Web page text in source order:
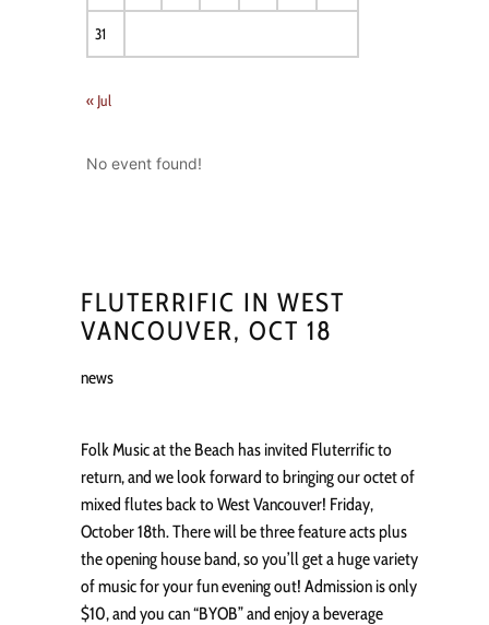
31
« Jul
No event found!
FLUTERRIFIC IN WEST
VANCOUVER, OCT 18
news
Folk Music at the Beach has invited Fluterrific to
return, and we look forward to bringing our octet of
mixed flutes back to West Vancouver! Friday,
October 18th. There will be three feature acts plus
the opening house band, so you’ll get a huge variety
of music for your fun evening out! Admission is only
$10, and you can “BYOB” and enjoy a beverage